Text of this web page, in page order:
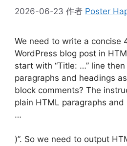
2026-06-23 作者 Poster
We need to write a concise
WordPress blog post in
start with “Title: …” line
paragraphs and headings
block comments? The
plain HTML paragraphs
…
)”. So we need to output